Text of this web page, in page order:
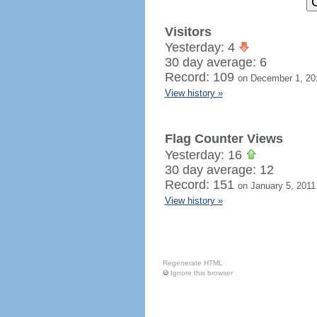
Visitors
Yesterday: 4
30 day average: 6
Record: 109 on December 1,
View history »
Flag Counter Views
Yesterday: 16
30 day average: 12
Record: 151 on January 5, 2011
View history »
Regenerate HTML
Ignore this browser